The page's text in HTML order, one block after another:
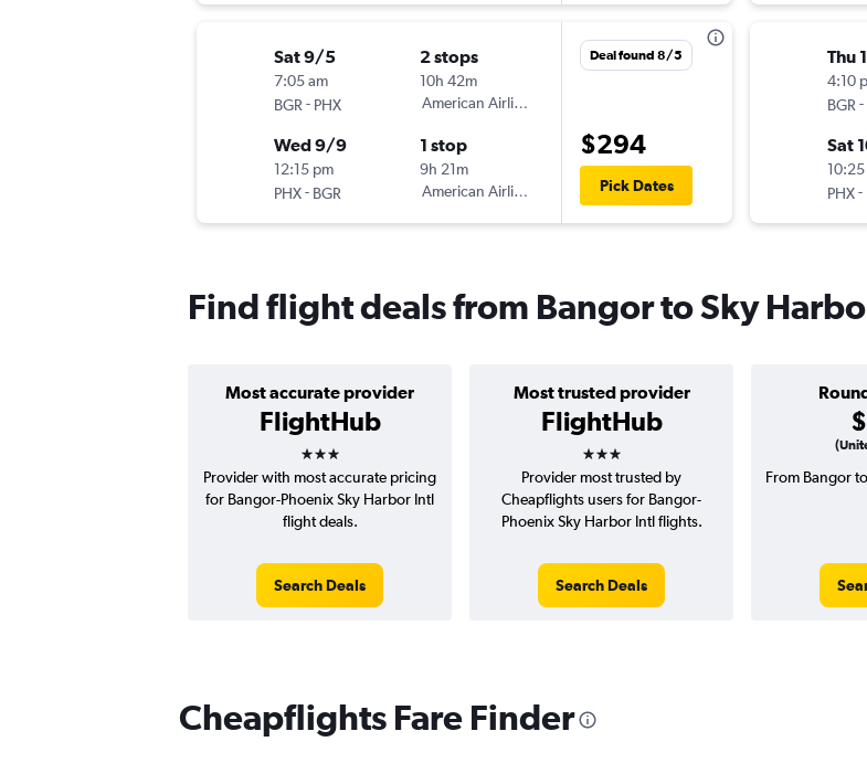
Sat 9/5
7:05 am
BGR - PHX
2 stops
10h 42m
American Airlines
Wed 9/9
12:15 pm
PHX- BGR
1 stop
9h 21m
American Airlines
Deal found 8/5
$294
Pick Dates
Thu
4:10
BGR -
Sat
PHX-
Find flight deals from Bangor to Sky
Most accurate provider
FlightHub
3 stars
Most trusted provider
FlightHub
3 stars
Provider with most accurate pricing
for Bangor-Phoenix Sky Harbor Intl
flight deals.
Search Deals
Provider most trusted by
Cheapflights users for Bangor-
Phoenix Sky Harbor Intl flights.
Search Deals
From Bangor
Cheapflights Fare Finder